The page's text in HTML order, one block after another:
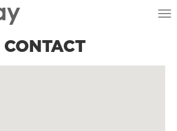
CONTACT